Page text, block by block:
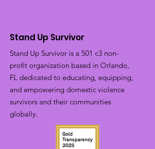
Stand Up Survivor
Stand Up Survivor is a 501 c3 non-
profit organization based in Orlando,
FL dedicated to educating, equipping,
and empowering domestic violence
survivors and their communities
globally.